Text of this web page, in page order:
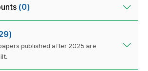
(0)
published after 2025 are